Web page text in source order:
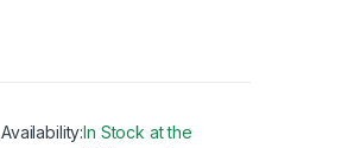
Availability:In Stock at the